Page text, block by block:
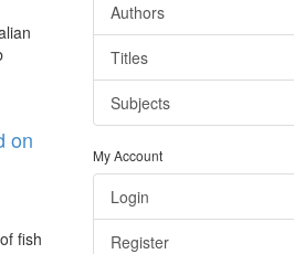
on
fish
Authors
Titles
Subjects
My Account
Login
Register